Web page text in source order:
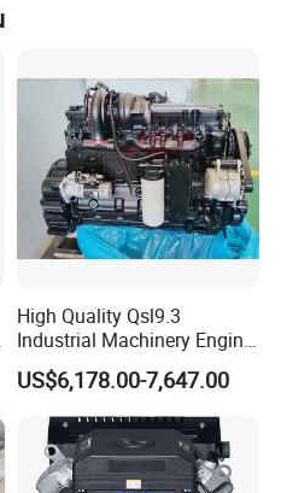
High Quality Qsl9.3
Industrial Machinery Engine
Assembly for Cummins
Excavator Truck Forklift
Bulldozer
US$6,178.00-7,647.00